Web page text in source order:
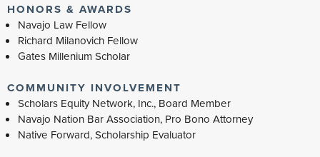
HONORS & AWARDS
Navajo Law Fellow
Richard Milanovich Fellow
Gates Millenium Scholar
COMMUNITY INVOLVEMENT
Scholars Equity Network, Inc., Board Member
Navajo Nation Bar Association, Pro Bono Attorney
Native Forward, Scholarship Evaluator